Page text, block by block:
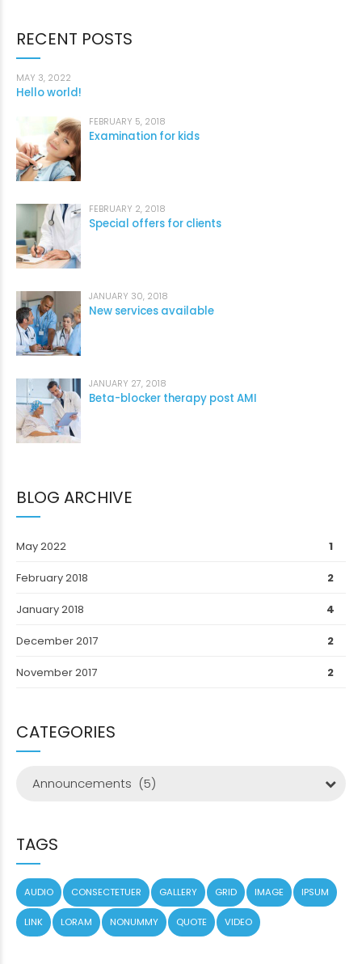
RECENT POSTS
MAY 3, 2022
Hello world!
FEBRUARY 5, 2018
Examination for kids
FEBRUARY 2, 2018
Special offers for clients
JANUARY 30, 2018
New services available
JANUARY 27, 2018
Beta-blocker therapy post AMI
BLOG ARCHIVE
May 2022 1
February 2018 2
January 2018 4
December 2017 2
November 2017 2
CATEGORIES
Announcements (5)
TAGS
AUDIO CONSECTETUER GALLERY GRID IMAGE IPSUM
LINK LORAM NONUMMY QUOTE VIDEO